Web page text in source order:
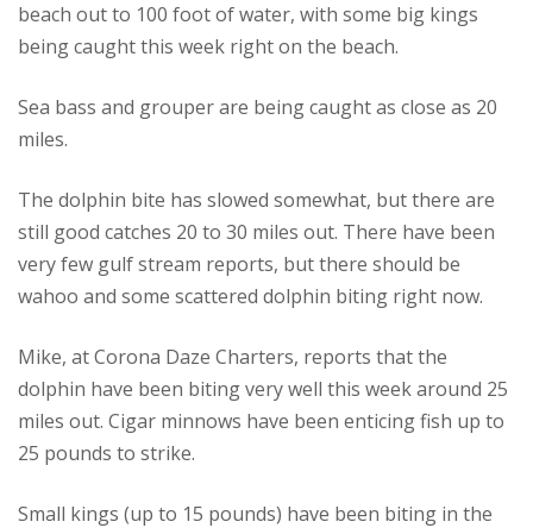
beach out to 100 foot of water, with some big kings
being caught this week right on the beach.
Sea bass and grouper are being caught as close as 20
miles.
The dolphin bite has slowed somewhat, but there are
still good catches 20 to 30 miles out. There have been
very few gulf stream reports, but there should be
wahoo and some scattered dolphin biting right now.
Mike, at Corona Daze Charters, reports that the
dolphin have been biting very well this week around 25
miles out. Cigar minnows have been enticing fish up to
25 pounds to strike.
Small kings (up to 15 pounds) have been biting in the